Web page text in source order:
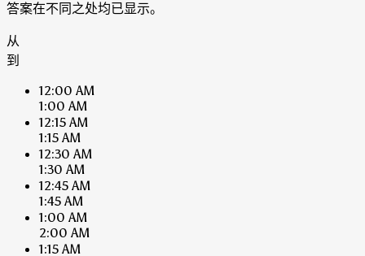
答案在不同之处均已显示。
从
到
12:00 AM
1:00 AM
12:15 AM
1:15 AM
12:30 AM
1:30 AM
12:45 AM
1:45 AM
1:00 AM
2:00 AM
1:15 AM